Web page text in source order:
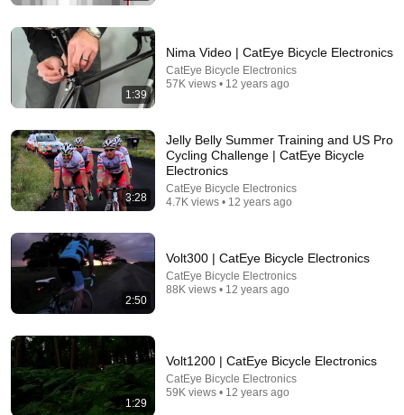
🚨 If Cops Say "I Smell Alcohol" — Say THIS
Immediately (It's a Trap)
James Whitmore
New
848K views
If Cops Ask "Where You Headed?" - Say THIS
(Simple Phrase)
Hampton Law 928K views
1:39
Nima Video | CatEye Bicycle Electronics
CatEye Bicycle Electronics
57K views • 12 years ago
3:28
Jelly Belly Summer Training and US Pro
Cycling Challenge | CatEye Bicycle
Electronics
CatEye Bicycle Electronics
4.7K views • 12 years ago
2:50
Volt300 | CatEye Bicycle Electronics
CatEye Bicycle Electronics
88K views • 12 years ago
1:29
Volt1200 | CatEye Bicycle Electronics
CatEye Bicycle Electronics
59K views • 12 years ago